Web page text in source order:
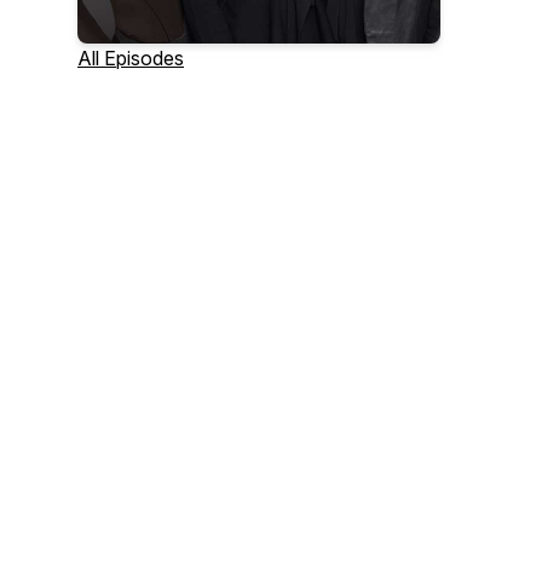
All Episodes